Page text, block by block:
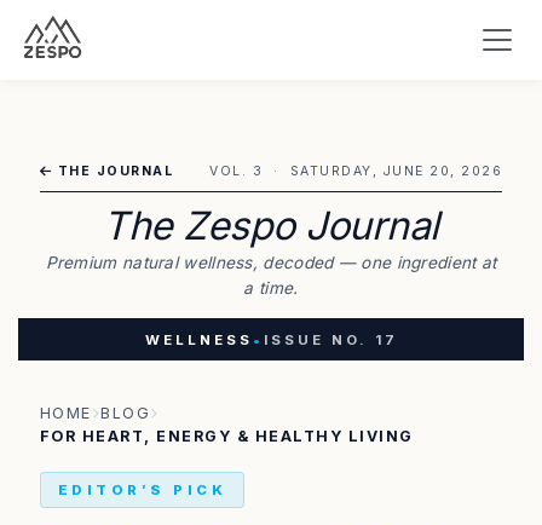
THE JOURNAL VOL. 3 · SATURDAY, JUNE 20, 2026
The Zespo Journal
Premium natural wellness, decoded — one ingredient at
a time.
WELLNESS • ISSUE NO. 17
HOME
BLOG
FOR HEART, ENERGY & HEALTHY LIVING
EDITOR’S PICK